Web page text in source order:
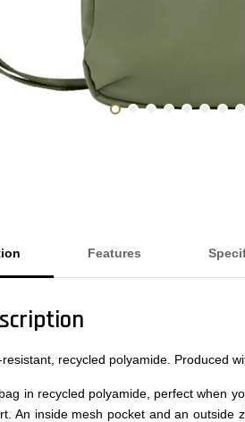
Features
recycled polyamide. Produced
in recycled polyamide, perfect when
An inside mesh pocket and an